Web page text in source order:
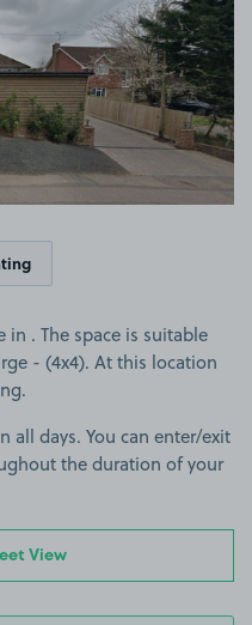
in . The space is suitable
- (4x4). At this location
all days. You can enter/exit
the duration of your
View